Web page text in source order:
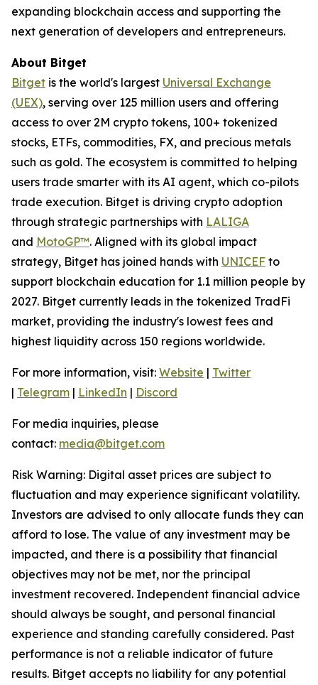
expanding blockchain access and supporting the
next generation of developers and entrepreneurs.
About Bitget
Bitget is the world's largest Universal Exchange
(UEX), serving over 125 million users and offering
access to over 2M crypto tokens, 100+ tokenized
stocks, ETFs, commodities, FX, and precious metals
such as gold. The ecosystem is committed to helping
users trade smarter with its AI agent, which co-pilots
trade execution. Bitget is driving crypto adoption
through strategic partnerships with LALIGA
and MotoGP™. Aligned with its global impact
strategy, Bitget has joined hands with UNICEF to
support blockchain education for 1.1 million people by
2027. Bitget currently leads in the tokenized TradFi
market, providing the industry's lowest fees and
highest liquidity across 150 regions worldwide.
For more information, visit: Website | Twitter
| Telegram | LinkedIn | Discord
For media inquiries, please
contact: media@bitget.com
Risk Warning: Digital asset prices are subject to
fluctuation and may experience significant volatility.
Investors are advised to only allocate funds they can
afford to lose. The value of any investment may be
impacted, and there is a possibility that financial
objectives may not be met, nor the principal
investment recovered. Independent financial advice
should always be sought, and personal financial
experience and standing carefully considered. Past
performance is not a reliable indicator of future
results. Bitget accepts no liability for any potential